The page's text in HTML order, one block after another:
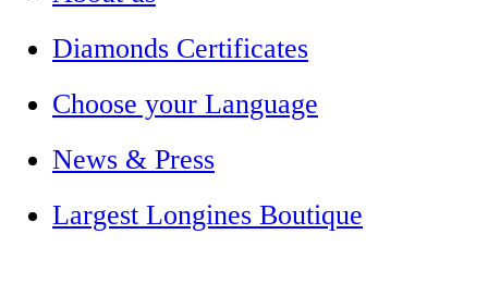
Diamonds Certificates
Choose your Language
News & Press
Largest Longines Boutique